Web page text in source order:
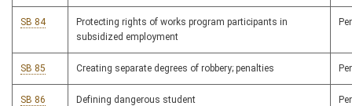
SB 84
Protecting rights of works program participants in
subsidized employment
SB 85 Creating separate degrees of robbery; penalties
SB 86 Defining dangerous student